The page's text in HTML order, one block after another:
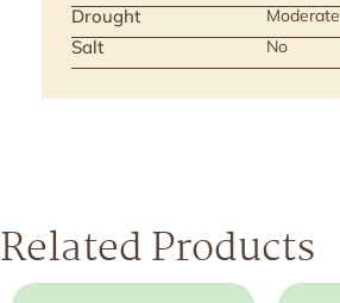
Drought Moderate
Salt No
Related Products